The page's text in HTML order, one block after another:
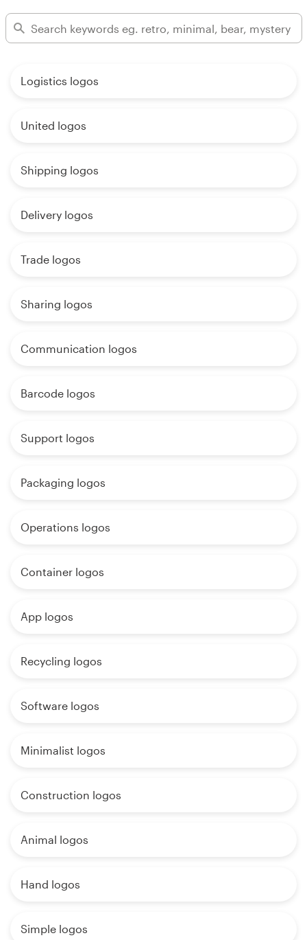
Logistics logos
United logos
Shipping logos
Delivery logos
Trade logos
Sharing logos
Communication logos
Barcode logos
Support logos
Packaging logos
Operations logos
Container logos
App logos
Recycling logos
Software logos
Minimalist logos
Construction logos
Animal logos
Hand logos
Simple logos